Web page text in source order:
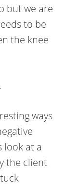
but we are
to be
the knee
ways
look at a
the client